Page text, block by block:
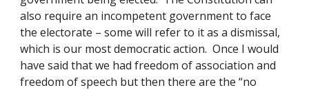
also require an incompetent government to face
the electorate – some will refer to it as a dismissal,
which is our most democratic action.  Once I would
have said that we had freedom of association and
freedom of speech but then there are the “no